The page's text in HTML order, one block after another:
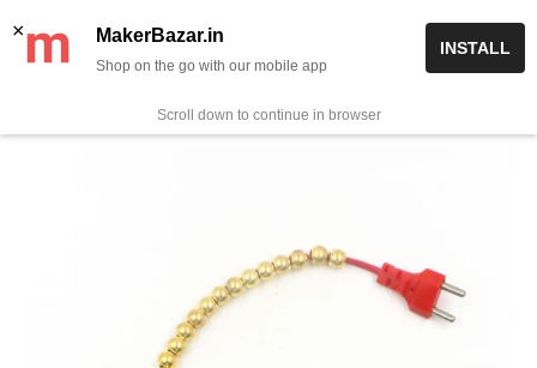
✨ Now get free delivery on prepaid orders above Rs 999/-
0
× MakerBazar.in
Shop on the go with our mobile app
INSTALL
Scroll down to continue in browser